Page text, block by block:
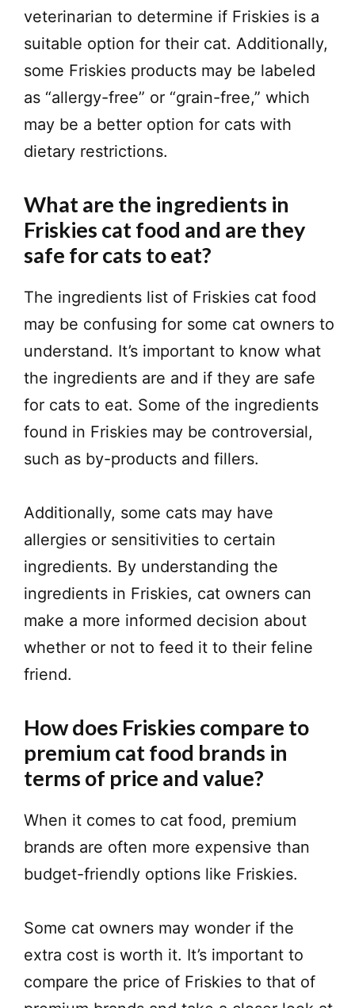
veterinarian to determine if Friskies is a
suitable option for their cat. Additionally,
some Friskies products may be labeled
as “allergy-free” or “grain-free,” which
may be a better option for cats with
dietary restrictions.
What are the ingredients in
Friskies cat food and are they
safe for cats to eat?
The ingredients list of Friskies cat food
may be confusing for some cat owners to
understand. It’s important to know what
the ingredients are and if they are safe
for cats to eat. Some of the ingredients
found in Friskies may be controversial,
such as by-products and fillers.
Additionally, some cats may have
allergies or sensitivities to certain
ingredients. By understanding the
ingredients in Friskies, cat owners can
make a more informed decision about
whether or not to feed it to their feline
friend.
How does Friskies compare to
premium cat food brands in
terms of price and value?
When it comes to cat food, premium
brands are often more expensive than
budget-friendly options like Friskies.
Some cat owners may wonder if the
extra cost is worth it. It’s important to
compare the price of Friskies to that of